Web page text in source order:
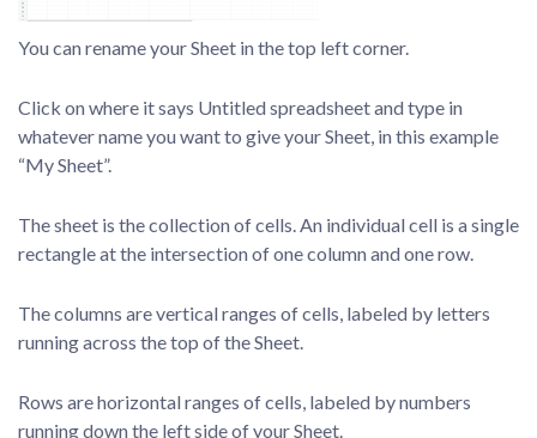
You can rename your Sheet in the top left corner.
Click on where it says Untitled spreadsheet and type in
whatever name you want to give your Sheet, in this example
“My Sheet”.
The sheet is the collection of cells. An individual cell is a single
rectangle at the intersection of one column and one row.
The columns are vertical ranges of cells, labeled by letters
running across the top of the Sheet.
Rows are horizontal ranges of cells, labeled by numbers
running down the left side of your Sheet.